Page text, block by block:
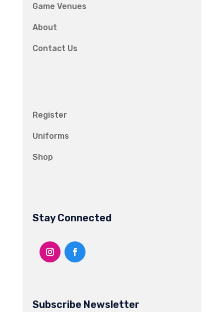
Game Venues
About
Contact Us
Register
Uniforms
Shop
Stay Connected
Subscribe Newsletter